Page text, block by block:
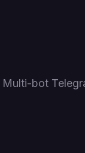
Multi-bot